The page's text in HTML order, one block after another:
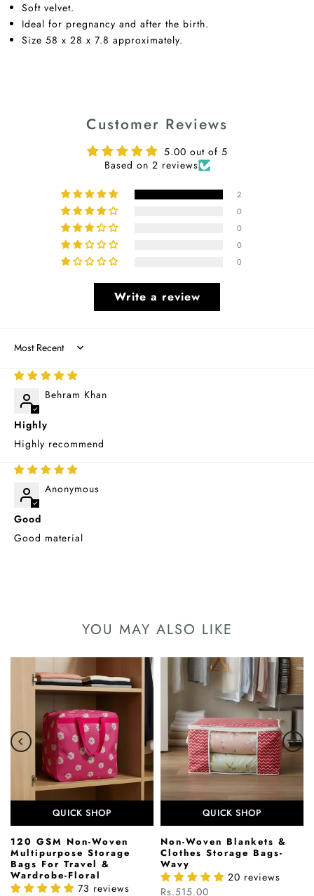
Soft velvet.
Ideal for pregnancy and after the birth.
Size 58 x 28 x 7.8 approximately.
Customer Reviews
5.00 out of 5
Based on 2 reviews
2
0
0
0
0
Write a review
Sort by
Behram Khan
Highly
Highly recommend
Anonymous
Good
Good material
YOU MAY ALSO LIKE
QUICK SHOP
120 GSM Non-Woven
Multipurpose Storage
Bags For Travel &
Wardrobe-Floral
73 reviews
QUICK SHOP
Non-Woven Blankets &
Clothes Storage Bags-
Wavy
20 reviews
Rs.515.00